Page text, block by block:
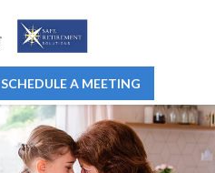
SCHEDULE A MEETING